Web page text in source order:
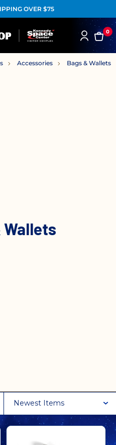
OVER $75
0
Accessories Bags & Wallets
Wallets
Newest Items